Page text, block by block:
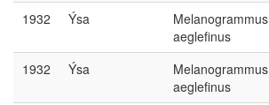
1932 Ýsa
Melanogrammus
aeglefinus
1932 Ýsa
Melanogrammus
aeglefinus